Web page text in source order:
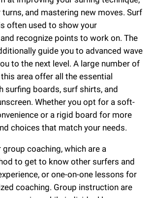
turns, and mastering new moves. Surf
often used to show your
recognize points to work on. The
guide you to advanced wave
to the next level. A large number of
area offer all the essential
surfing boards, surf shirts, and
Whether you opt for a soft-
or a rigid board for more
choices that match your needs.
coaching, which are a
to get to know other surfers and
or one-on-one lessons for
coaching. Group instruction are